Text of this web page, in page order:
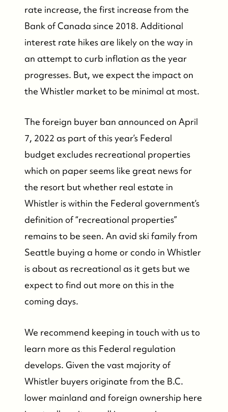
FOLLOW US
rate increase, the first increase from the
Bank of Canada since 2018. Additional
interest rate hikes are likely on the way in
an attempt to curb inflation as the year
progresses. But, we expect the impact on
the Whistler market to be minimal at most.
The foreign buyer ban announced on April
7, 2022 as part of this year’s Federal
budget excludes recreational properties
which on paper seems like great news for
the resort but whether real estate in
Whistler is within the Federal government’s
definition of “recreational properties”
remains to be seen. An avid ski family from
Seattle buying a home or condo in Whistler
is about as recreational as it gets but we
expect to find out more on this in the
coming days.
We recommend keeping in touch with us to
learn more as this Federal regulation
develops. Given the vast majority of
Whistler buyers originate from the B.C.
lower mainland and foreign ownership here